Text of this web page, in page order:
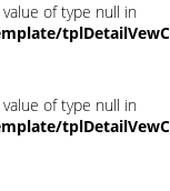
of type null in
of type null in